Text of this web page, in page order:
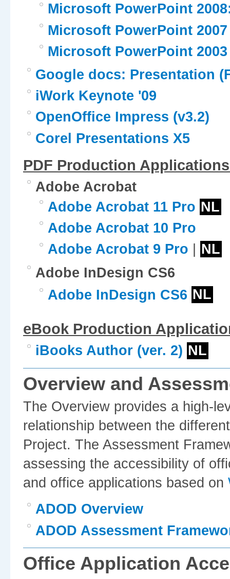
Microsoft PowerPoint
Microsoft PowerPoint 2007
Microsoft PowerPoint 2003
Google docs: Presentation
iWork Keynote '09
OpenOffice Impress (v3.2)
Corel Presentations X5
PDF Production
Adobe Acrobat
Adobe Acrobat 11 Pro NL
Adobe Acrobat 10 Pro
Adobe Acrobat 9 Pro
NL
Adobe InDesign CS6
Adobe InDesign CS6 NL
eBook Production
iBooks Author (ver. 2) NL
Overview and
The Overview provides a high-
relationship between the
Project. The Assessment
assessing the accessibility of
and office applications based on
ADOD Overview
ADOD Assessment
Office Application